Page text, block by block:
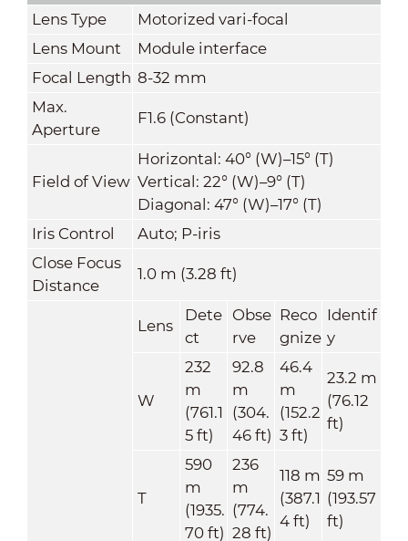
Lens Type
Motorized vari-focal
Lens Mount
Module interface
Focal Length 8-32 mm
Max.
Aperture
F1.6 (Constant)
Field of View
Horizontal: 40° (W)–15° (T)
Vertical: 22° (W)–9° (T)
Diagonal: 47° (W)–17° (T)
Iris Control
Auto; P-iris
Close Focus
Distance
1.0 m (3.28 ft)
Lens
Dete
ct
Obse
rve
Reco
gnize
Identif
y
W
232
m
(761.1
5 ft)
92.8
m
(304.
46 ft)
46.4
m
(152.2
3 ft)
23.2 m
(76.12
ft)
T
590
m
(1935.
70 ft)
236
m
(774.
28 ft)
118 m
(387.1
4 ft)
59 m
(193.57
ft)